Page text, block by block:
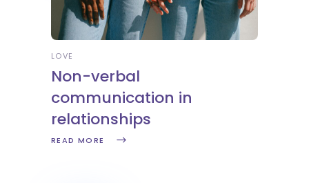
LOVE
Non-verbal
communication in
relationships
READ MORE